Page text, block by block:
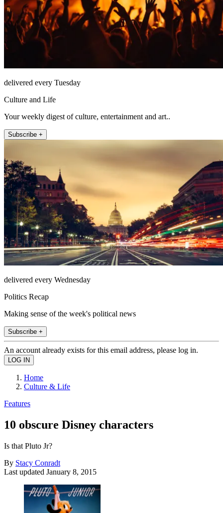
delivered every Tuesday
Culture and Life
Your weekly digest of culture, entertainment and art..
Subscribe +
delivered every Wednesday
Politics Recap
Making sense of the week's political news
Subscribe +
An account already exists for this email address, please log in.
Home
Culture & Life
Features
10 obscure Disney characters
Is that Pluto Jr?
By Stacy Conradt
Last updated January 8, 2015